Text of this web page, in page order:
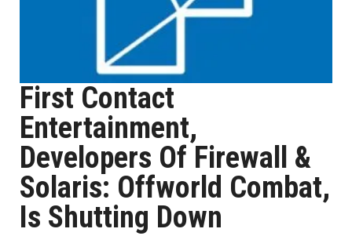
First Contact
Entertainment,
Developers Of Firewall &
Solaris: Offworld Combat,
Is Shutting Down